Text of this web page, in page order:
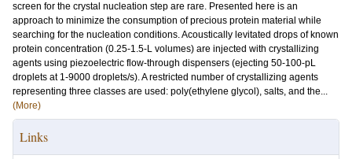
screen for the crystal nucleation step are rare. Presented here is an
approach to minimize the consumption of precious protein material while
searching for the nucleation conditions. Acoustically levitated drops of known
protein concentration (0.25-1.5-L volumes) are injected with crystallizing
agents using piezoelectric flow-through dispensers (ejecting 50-100-pL
droplets at 1-9000 droplets/s). A restricted number of crystallizing agents
representing three classes are used: poly(ethylene glycol), salts, and the...
(More)
Links